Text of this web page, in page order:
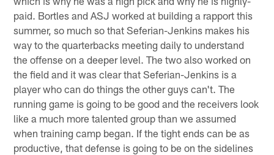
paid. Bortles and ASJ worked at building a rapport this
summer, so much so that Seferian-Jenkins makes his
way to the quarterbacks meeting daily to understand
the offense on a deeper level. The two also worked on
the field and it was clear that Seferian-Jenkins is a
player who can do things the other guys can't. The
running game is going to be good and the receivers look
like a much more talented group than we assumed
when training camp began. If the tight ends can be as
productive, that defense is going to be on the sidelines